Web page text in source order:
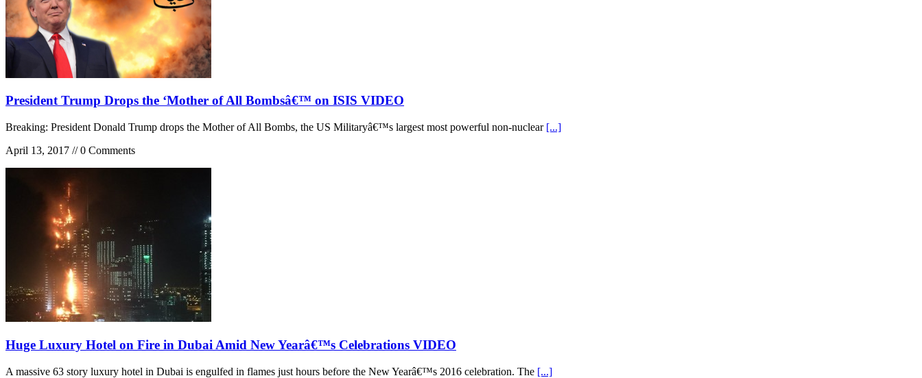
President Trump Drops the ‘Mother of All Bombsâ€™ on ISIS VIDEO
Breaking: President Donald Trump drops the Mother of All Bombs, the US Militaryâ€™s largest most powerful non-nuclear [...]
April 13, 2017 // 0 Comments
Huge Luxury Hotel on Fire in Dubai Amid New Yearâ€™s Celebrations VIDEO
A massive 63 story luxury hotel in Dubai is engulfed in flames just hours before the New Yearâ€™s 2016 celebration. The [...]